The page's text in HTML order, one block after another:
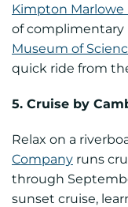
Kimpton Marlowe
of complimentary
Museum of
quick ride from
5. Cruise by
Relax on a
Company runs
through
sunset cruise,